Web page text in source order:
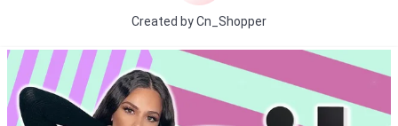
Created byCn_Shopper